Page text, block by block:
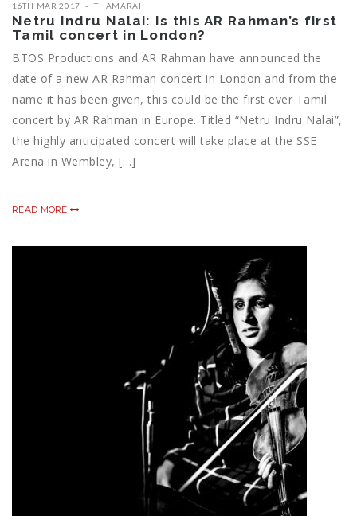
16TH MAR 2017 THAMARAI
Netru Indru Nalai: Is this AR Rahman’s first
Tamil concert in London?
BTOS Productions and AR Rahman have announced the
date of a new AR Rahman concert in London and from the
name it has been given, this could be the first ever Tamil
concert by AR Rahman in Europe. Titled “Netru Indru Nalai”,
the highly anticipated concert will take place at the SSE
Arena in Wembley, […]
READ MORE